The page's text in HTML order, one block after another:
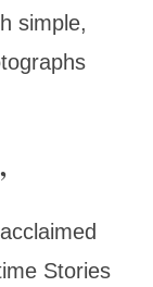
simple,
Stories